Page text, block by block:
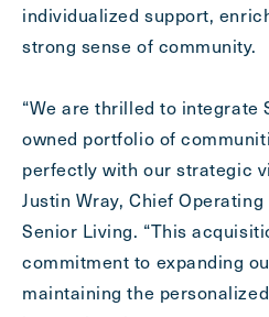
Exit Contact
individualized support,
strong sense of community.
“We are thrilled to integrate
owned portfolio of
perfectly with our strategic
Justin Wray, Chief
Senior Living. “This
commitment to expanding
maintaining the